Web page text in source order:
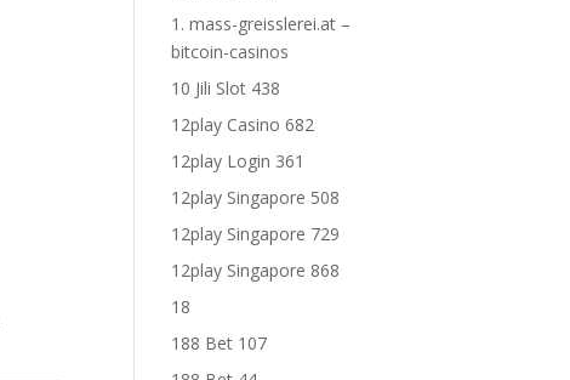
1. mass-greisslerei.at –
bitcoin-casinos
10 Jili Slot 438
12play Casino 682
12play Login 361
12play Singapore 508
12play Singapore 729
12play Singapore 868
18
188 Bet 107